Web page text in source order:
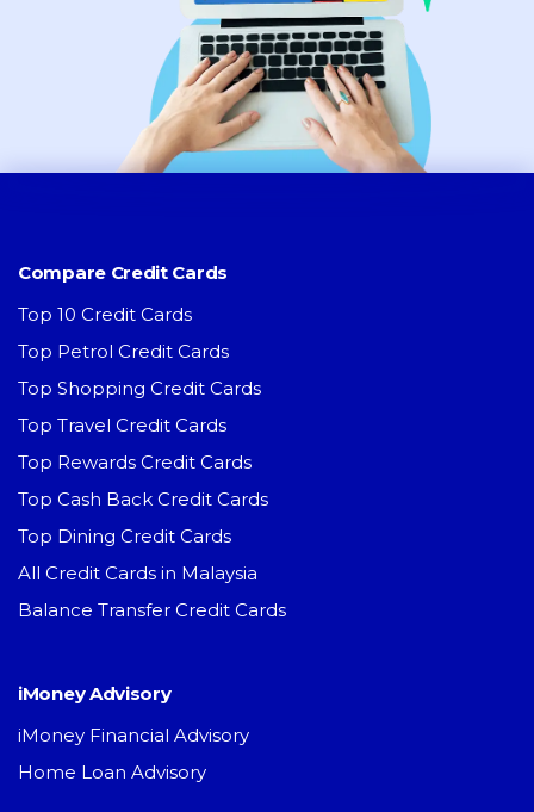
Compare Credit Cards
Top 10 Credit Cards
Top Petrol Credit Cards
Top Shopping Credit Cards
Top Travel Credit Cards
Top Rewards Credit Cards
Top Cash Back Credit Cards
Top Dining Credit Cards
All Credit Cards in Malaysia
Balance Transfer Credit Cards
iMoney Advisory
iMoney Financial Advisory
Home Loan Advisory